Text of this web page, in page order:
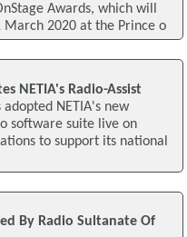
Awards, which will
March 2020 at the Prince o
NETIA's Radio-Assist
NETIA's new
software suite live on
to support its national
By Radio Sultanate Of